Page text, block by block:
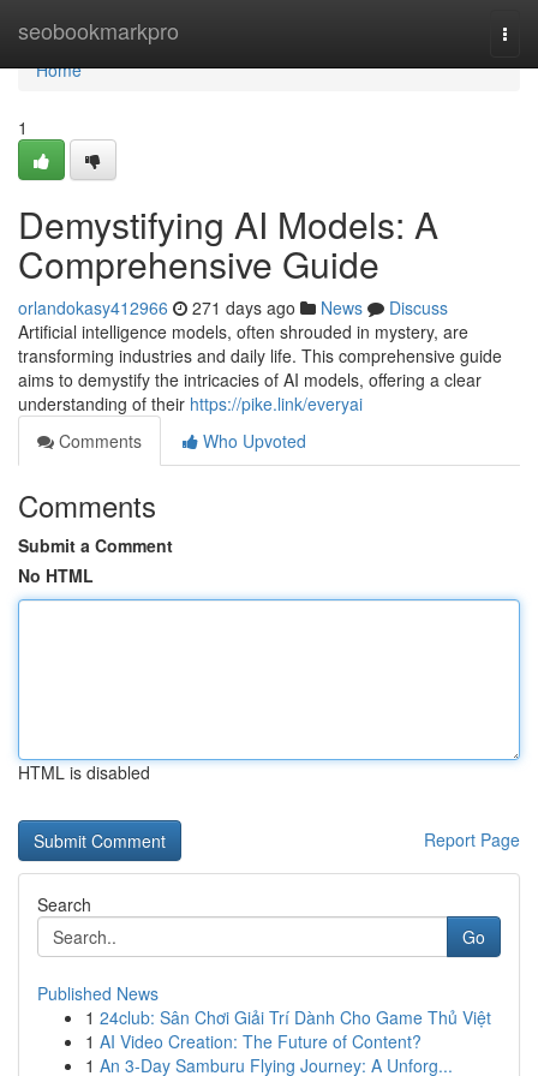
seobookmarkpro
Home
Home
1
Demystifying AI Models: A
Comprehensive Guide
orlandokasy412966 271 days ago News
Discuss
Artificial intelligence models, often shrouded in mystery, are
transforming industries and daily life. This comprehensive guide
aims to demystify the intricacies of AI models, offering a clear
understanding of their https://pike.link/everyai
Comments
Who Upvoted
Comments
Submit a Comment
No HTML
HTML is disabled
Report Page
Search
Go
Published News
1 24club: Sân Chơi Giải Trí Dành Cho Game Thủ Việt
1 AI Video Creation: The Future of Content?
1 An 3-Day Samburu Flying Journey: A Unforg...